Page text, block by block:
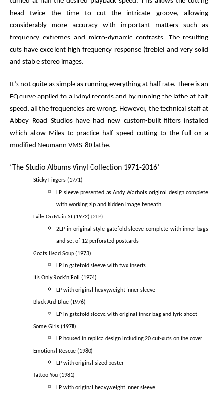
head twice the time to cut the intricate groove, allowing
considerably more accuracy with important matters such as
frequency extremes and micro-dynamic contrasts. The resulting
cuts have excellent high frequency response (treble) and very solid
and stable stereo images.
It’s not quite as simple as running everything at half rate. There is an
EQ curve applied to all vinyl records and by running the lathe at half
speed, all the frequencies are wrong. However, the technical staff at
Abbey Road Studios have had new custom-built filters installed
which allow Miles to practice half speed cutting to the full on a
modified Neumann VMS-80 lathe.
‘The Studio Albums Vinyl Collection 1971-2016’
Sticky Fingers (1971)
LP sleeve presented as Andy Warhol’s original design complete
with working zip and hidden image beneath
Exile On Main St (1972) (2LP)
2LP in original style gatefold sleeve complete with inner-bags
and set of 12 perforated postcards
Goats Head Soup (1973)
LP in gatefold sleeve with two inserts
It’s Only Rock’n’Roll (1974)
LP with original heavyweight inner sleeve
Black And Blue (1976)
LP in gatefold sleeve with original inner bag and lyric sheet
Some Girls (1978)
LP housed in replica design including 20 cut-outs on the cover
Emotional Rescue (1980)
LP with original sized poster
Tattoo You (1981)
LP with original heavyweight inner sleeve